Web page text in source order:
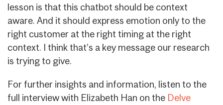
lesson is that this chatbot should be context
aware. And it should express emotion only to the
right customer at the right timing at the right
context. I think that’s a key message our research
is trying to give.
For further insights and information, listen to the
full interview with Elizabeth Han on the Delve